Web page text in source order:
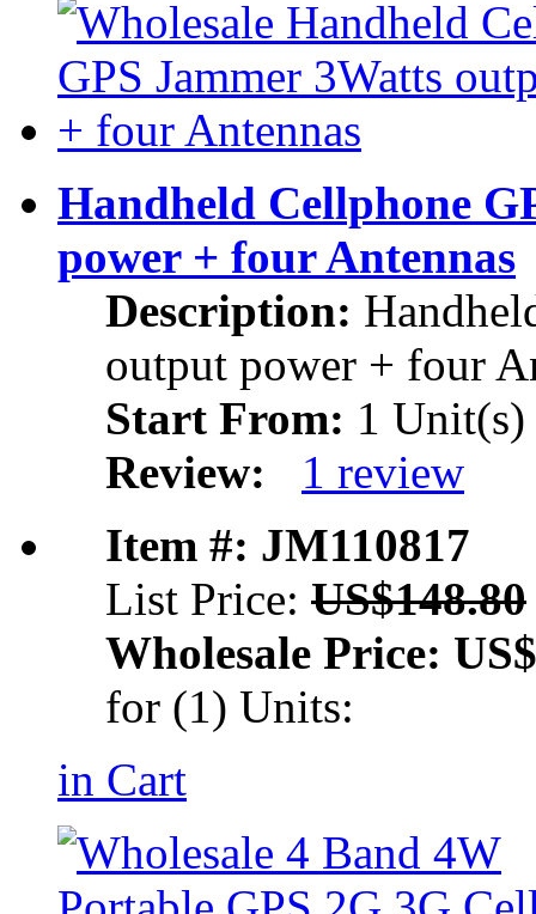
Handheld Cellphone
power + four Antennas
Description:
output power + four
Start From: 1 Unit(s)
Review:
1 review
Item #: JM110817
List Price: US$148.80
Wholesale Price:
for (1) Units:
in Cart